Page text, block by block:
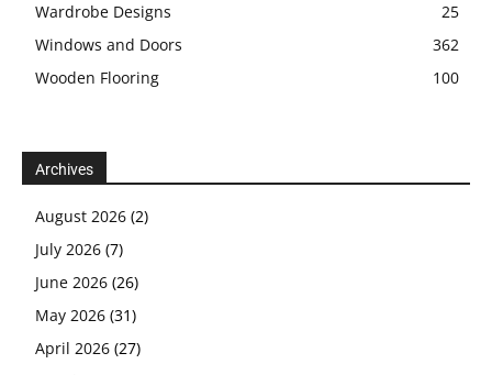
Wardrobe Designs
25
Windows and Doors
362
Wooden Flooring
100
Archives
August 2026 (2)
July 2026 (7)
June 2026 (26)
May 2026 (31)
April 2026 (27)